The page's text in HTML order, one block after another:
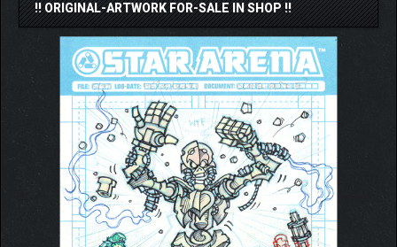
!! ORIGINAL-ARTWORK FOR-SALE IN SHOP !!